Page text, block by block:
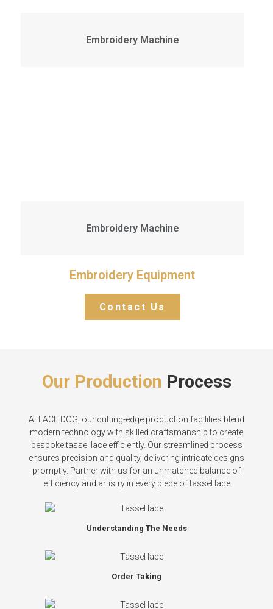
Embroidery Machine
Embroidery Machine
Embroidery Equipment
Contact Us
Our Production Process
At LACE DOG, our cutting-edge production facilities blend
modern technology with skilled craftsmanship to create
bespoke tassel lace efficiently. Our streamlined process
ensures precision and quality, delivering intricate designs
promptly. Partner with us for an unmatched balance of
efficiency and artistry in every piece of tassel lace
Understanding The Needs
Order Taking